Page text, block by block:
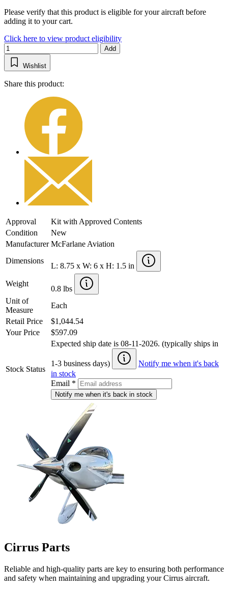
Please verify that this product is eligible for your aircraft before
adding it to your cart.
Click here to view product eligibility
Add
Wishlist
Share this product:
Approval
Kit with Approved Contents
Condition
New
Manufacturer McFarlane Aviation
Dimensions
L: 8.75 x W: 6 x H: 1.5 in
Weight
0.8 lbs
Unit of
Measure
Each
Retail Price
$1,044.54
Your Price
$597.09
Stock Status
Expected ship date is 08-11-2026. (typically ships in
1-3 business days)
Notify me when it's back
in stock
Email *
Notify me when it's back in stock
Cirrus Parts
Reliable and high-quality parts are key to ensuring both performance
and safety when maintaining and upgrading your Cirrus aircraft.